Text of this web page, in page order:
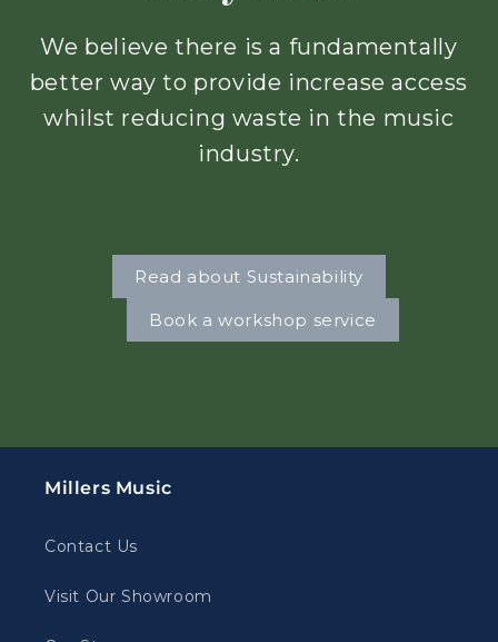
We believe there is a fundamentally
better way to provide increase access
whilst reducing waste in the music
industry.
Read about Sustainability
Book a workshop service
Millers Music
Contact Us
Visit Our Showroom